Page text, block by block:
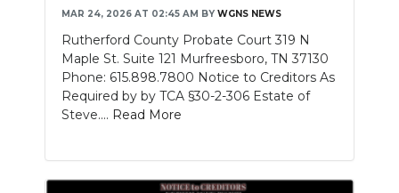
MAR 24, 2026 AT 02:45 AM BY WGNS NEWS
Rutherford County Probate Court 319 N
Maple St. Suite 121 Murfreesboro, TN 37130
Phone: 615.898.7800 Notice to Creditors As
Required by by TCA §30-2-306 Estate of
Steve.... Read More